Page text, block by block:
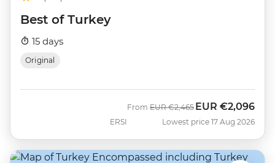
Best of Turkey
15 days
Original
ERSI
From Was
EUR €2,465 Now
EUR €2,096
Lowest price 17 Aug 2026